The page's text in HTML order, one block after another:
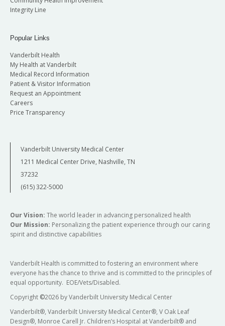
Integrity Line
Popular Links
Vanderbilt Health
My Health at Vanderbilt
Medical Record Information
Patient & Visitor Information
Request an Appointment
Careers
Price Transparency
Vanderbilt University Medical Center
1211 Medical Center Drive, Nashville, TN
37232
(615) 322-5000
Our Vision: The world leader in advancing personalized health
Our Mission: Personalizing the patient experience through our caring
spirit and distinctive capabilities
Vanderbilt Health is committed to fostering an environment where
everyone has the chance to thrive and is committed to the principles of
equal opportunity. EOE/Vets/Disabled.
Copyright ©2026 by Vanderbilt University Medical Center
Vanderbilt®, Vanderbilt University Medical Center®, V Oak Leaf
Design®, Monroe Carell Jr. Children’s Hospital at Vanderbilt® and